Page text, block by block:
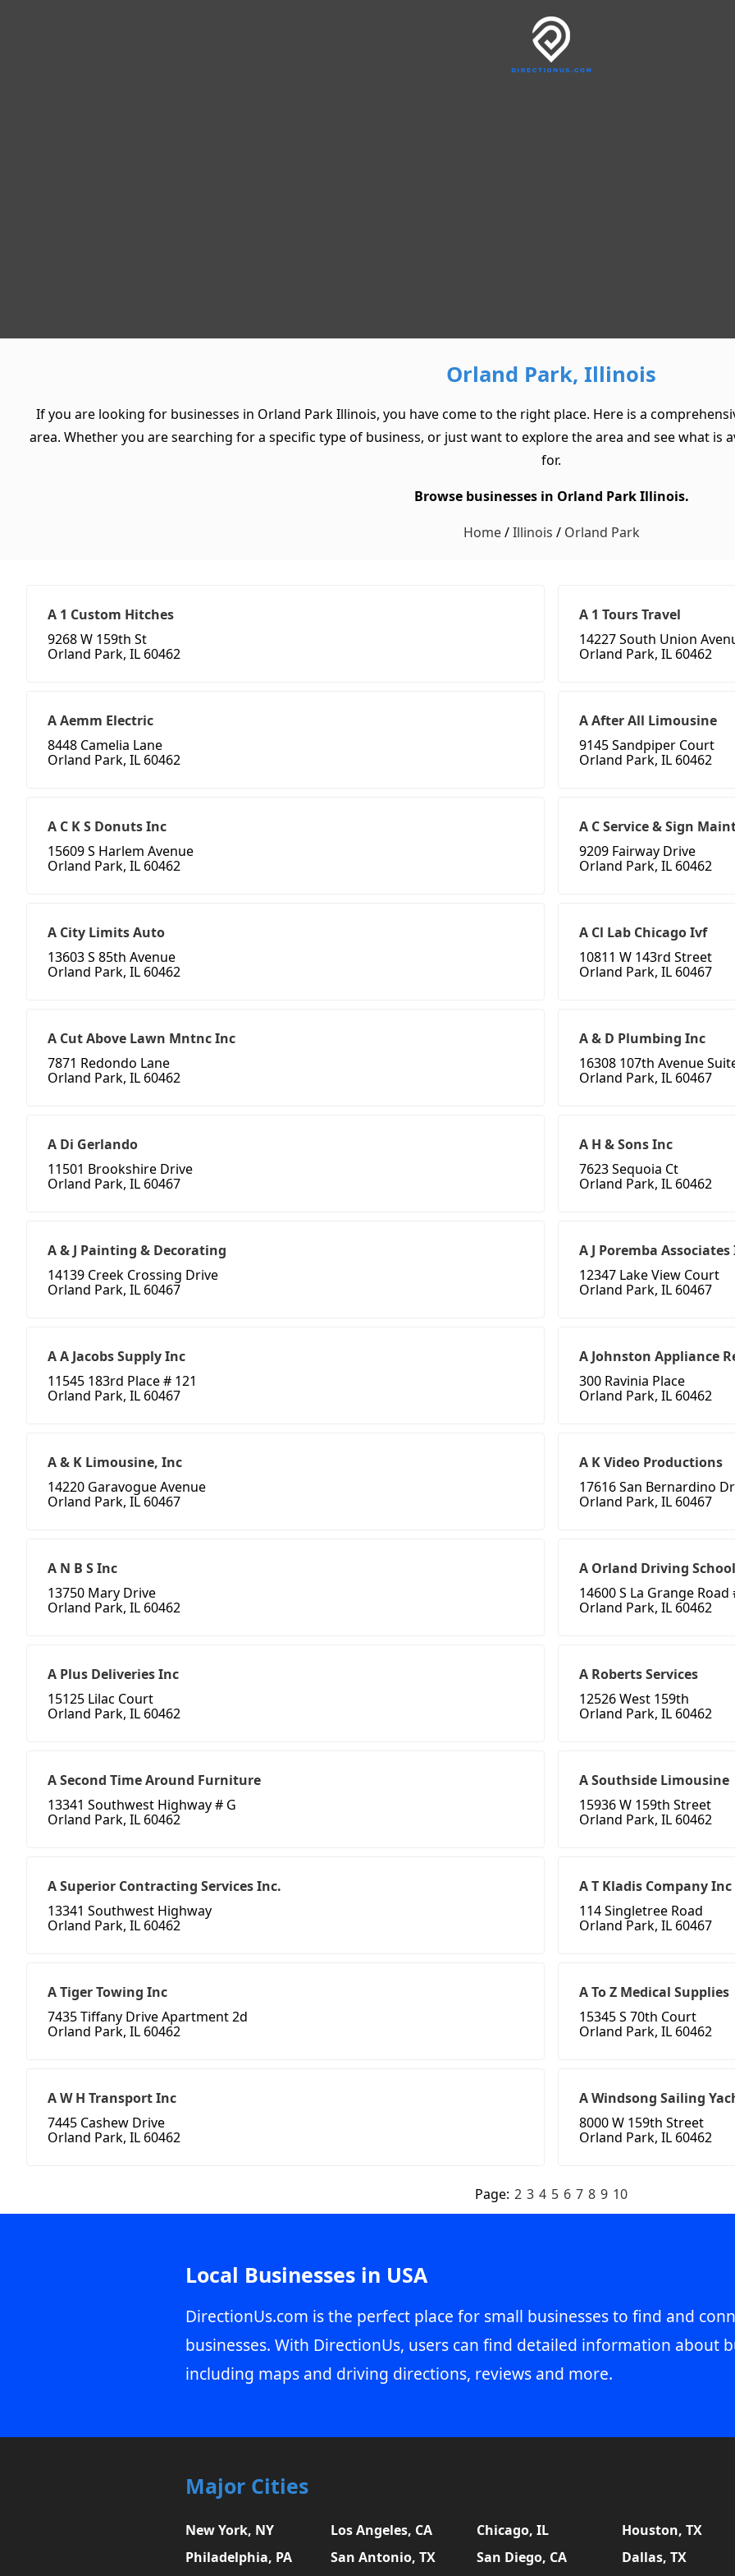
Orland Park, Illinois
If you are looking for businesses in Orland Park Illinois, you have come to the right place. Here is a
area. Whether you are searching for a specific type of business, or just want to explore the area and see what
for.
Browse businesses in Orland Park Illinois.
Home/Illinois / Orland Park
A 1 Custom Hitches
9268 W 159th St
Orland Park, IL 60462
A 1 Tours Travel
14227 South Union
Orland Park, IL 60462
A Aemm Electric
8448 Camelia Lane
Orland Park, IL 60462
A After All Limousine
9145 Sandpiper Court
Orland Park, IL 60462
A C K S Donuts Inc
15609 S Harlem Avenue
Orland Park, IL 60462
A C Service & Sign
9209 Fairway Drive
Orland Park, IL 60462
A City Limits Auto
13603 S 85th Avenue
Orland Park, IL 60462
A Cl Lab Chicago Ivf
10811 W 143rd Street
Orland Park, IL 60467
A Cut Above Lawn Mntnc Inc
7871 Redondo Lane
Orland Park, IL 60462
A & D Plumbing Inc
16308 107th Avenue
Orland Park, IL 60467
A Di Gerlando
11501 Brookshire Drive
Orland Park, IL 60467
A H & Sons Inc
7623 Sequoia Ct
Orland Park, IL 60462
A & J Painting & Decorating
14139 Creek Crossing Drive
Orland Park, IL 60467
A J Poremba Associates
12347 Lake View Court
Orland Park, IL 60467
A A Jacobs Supply Inc
11545 183rd Place # 121
Orland Park, IL 60467
A Johnston Appliance
300 Ravinia Place
Orland Park, IL 60462
A & K Limousine, Inc
14220 Garavogue Avenue
Orland Park, IL 60467
A K Video Productions
17616 San Bernardino
Orland Park, IL 60467
A N B S Inc
13750 Mary Drive
Orland Park, IL 60462
A Orland Driving
14600 S La Grange Road
Orland Park, IL 60462
A Plus Deliveries Inc
15125 Lilac Court
Orland Park, IL 60462
A Roberts Services
12526 West 159th
Orland Park, IL 60462
A Second Time Around Furniture
13341 Southwest Highway # G
Orland Park, IL 60462
A Southside Limousine
15936 W 159th Street
Orland Park, IL 60462
A Superior Contracting Services Inc.
13341 Southwest Highway
Orland Park, IL 60462
A T Kladis Company Inc
114 Singletree Road
Orland Park, IL 60467
A Tiger Towing Inc
7435 Tiffany Drive Apartment 2d
Orland Park, IL 60462
A To Z Medical Supplies
15345 S 70th Court
Orland Park, IL 60462
A W H Transport Inc
7445 Cashew Drive
Orland Park, IL 60462
A Windsong Sailing
8000 W 159th Street
Orland Park, IL 60462
Page: 2 3 4 5 6 7 8 9 10
Local Businesses in USA
DirectionUs.com is the perfect place for small businesses to find and
businesses. With DirectionUs, users can find detailed information about
including maps and driving directions, reviews and more.
Major Cities
New York, NY Los Angeles, CA Chicago, IL Houston, TX
Philadelphia, PA
San Antonio, TX San Diego, CA Dallas, TX